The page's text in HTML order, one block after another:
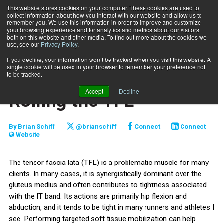
This website stores cookies on your computer. These cookies are used to
collect information about how you interact with our website and allow us to
remember you. We use this information in order to improve and customize
your browsing experience and for analytics and metrics about our visitors
both on this website and other media. To find out more about the cookies we
use, see our Privacy Policy.
If you decline, your information won’t be tracked when you visit this website. A
single cookie will be used in your browser to remember your preference not
to be tracked.
Accept Decline
Subscribe
Home Functionally Fit: Foam Rolling the TFL
TRAINING TIPS
Functionally Fit: Foam
Rolling the TFL
By Brian Schiff @brianschiff Connect
Connect
Website
The tensor fascia lata (TFL) is a problematic muscle for many
clients. In many cases, it is synergistically dominant over the
gluteus medius and often contributes to tightness associated
with the IT band. Its actions are primarily hip flexion and
abduction, and it tends to be tight in many runners and athletes I
see. Performing targeted soft tissue mobilization can help